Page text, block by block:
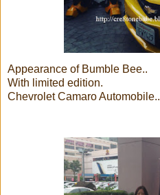
Appearance of Bumble Bee..
With limited edition.
Chevrolet Camaro Automobile..